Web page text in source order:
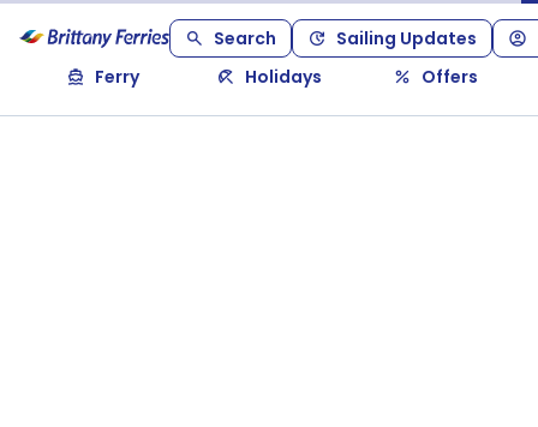
Search
Sailing Updates
Ferry
Holidays Offers